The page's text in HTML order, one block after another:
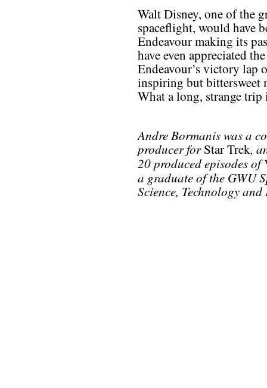
Walt Disney, one of the
spaceflight, would have
Endeavour making its
have even appreciated
Endeavour’s victory lap
inspiring but bittersweet
What a long, strange trip
Andre Bormanis was a
producer forStar Trek,
20 produced episodes of
a graduate of the GWU
Science, Technology